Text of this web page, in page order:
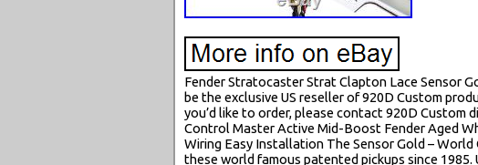
Fender Stratocaster Strat Clapton Lace Sensor
be the exclusive US reseller of 920D Custom
you’d like to order, please contact 920D Custom
Control Master Active Mid-Boost Fender Aged
Wiring Easy Installation The Sensor Gold –
these world famous patented pickups since 1985.